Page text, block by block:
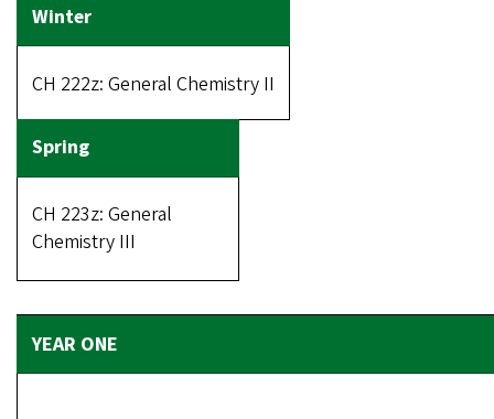
CH 222z: General Chemistry II
CH 223z: General
Chemistry III